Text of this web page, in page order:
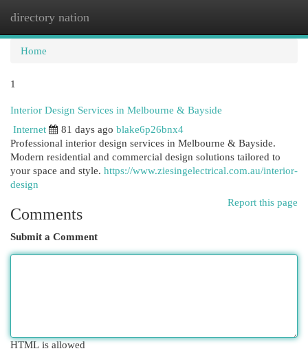
directory nation
Home
1
Interior Design Services in Melbourne & Bayside
Internet
81 days ago blake6p26bnx4
Professional interior design services in Melbourne & Bayside.
Modern residential and commercial design solutions tailored to
your space and style. https://www.ziesingelectrical.com.au/interior-
design
Report this page
Comments
Submit a Comment
HTML is allowed